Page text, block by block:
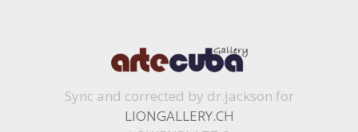
Sync and corrected by dr.jackson for
LIONGALLERY.CH